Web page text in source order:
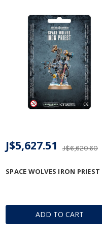
ADD TO CART
SPACE WOLVES IRON PRIEST
J$6,620.60
J$5,627.51